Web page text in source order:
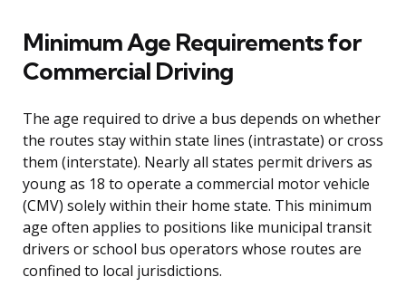
Minimum Age Requirements for
Commercial Driving
The age required to drive a bus depends on whether
the routes stay within state lines (intrastate) or cross
them (interstate). Nearly all states permit drivers as
young as 18 to operate a commercial motor vehicle
(CMV) solely within their home state. This minimum
age often applies to positions like municipal transit
drivers or school bus operators whose routes are
confined to local jurisdictions.